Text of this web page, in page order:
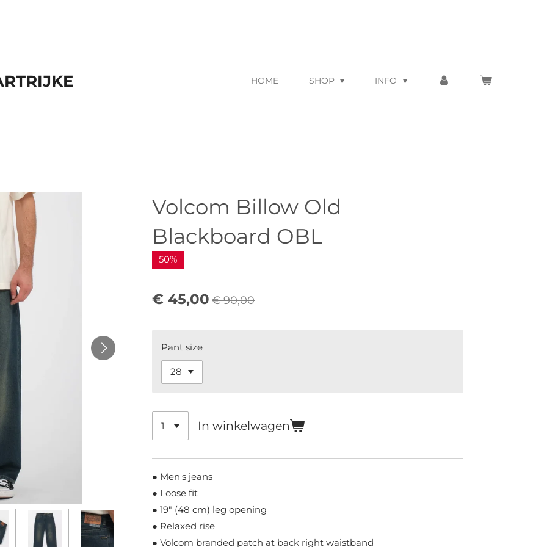
HOME SHOP INFO
Volcom Billow Old
Blackboard OBL
50%
€ 45,00 € 90,00
Pant size
In winkelwagen
● Men's jeans
● Loose fit
● 19" (48 cm) leg opening
● Relaxed rise
● Volcom branded patch at back right waistband